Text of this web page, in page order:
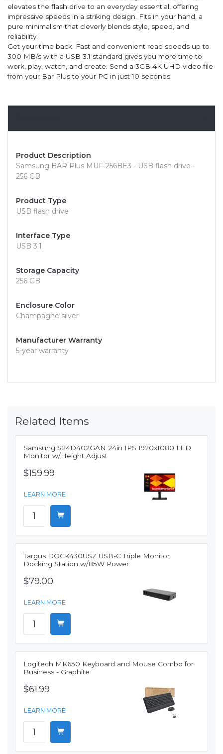
elevates the flash drive to an everyday essential, offering
impressive speeds in a striking design. Fits in your hand, a
pure minimalism that cleverly blends style, speed, and
reliability.
Get your time back. Fast and convenient read speeds up to
300 MB/s with a USB 3.1 standard gives you more time to
work, play, watch, and create. Send a 3GB 4K UHD video file
from your Bar Plus to your PC in just 10 seconds.
Product Description
Samsung BAR Plus MUF-256BE3 - USB flash drive -
256 GB
Product Type
USB flash drive
Interface Type
USB 3.1
Storage Capacity
256 GB
Enclosure Color
Champagne silver
Manufacturer Warranty
5-year warranty
Related Items
Samsung S24D402GAN 24in IPS 1920x1080 LED
Monitor w/Height Adjust
$159.99
LEARN MORE
Targus DOCK430USZ USB-C Triple Monitor
Docking Station w/85W Power
$79.00
LEARN MORE
Logitech MK650 Keyboard and Mouse Combo for
Business - Graphite
$61.99
LEARN MORE